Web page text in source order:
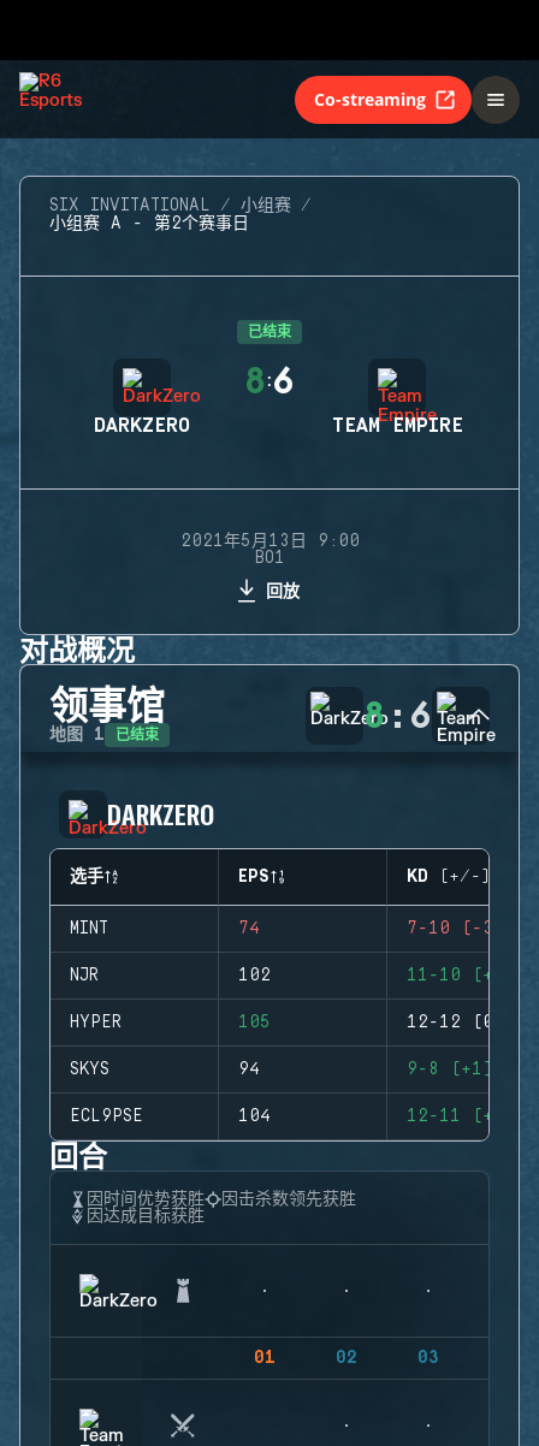
Co-streaming
SIX INVITATIONAL
小组赛
小组赛 A - 第2个赛事日
已结束
DARKZERO
8 :6
TEAM EMPIRE
2021年5月13日 9:00
BO1
回放
对战概况
领事馆
地图 1 已结束 8: 6
DARKZERO
选手 EPS KD (+/-)
MINT 74 7-10 (-3)
NJR 102 11-10 (+1)
HYPER 105 12-12 (0)
SKYS 94 9-8 (+1)
ECL9PSE 104 12-11 (+1)
回合
因时间优势获胜
因击杀数领先获胜
因达成目标获胜
01 02 03